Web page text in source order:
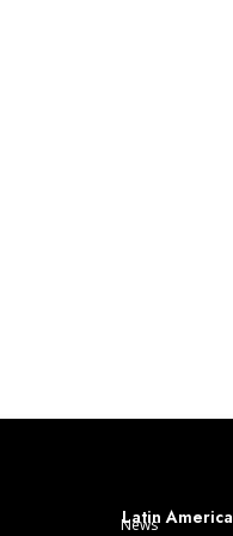
Latin America
News